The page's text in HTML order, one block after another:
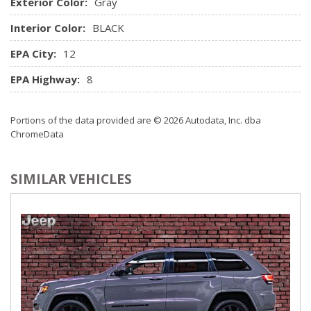
System
Outside Temp Gauge
Passenger Seat
Perimeter Alarm
Power 1st Row Windows w/Driver And Passenger 1-
Touch Up/Down
Power Rear Windows and Fixed 3rd Row Windows
Radio w/Seek-Scan, Clock, Speed Compensated Volume
Control, Steering Wheel Controls and Radio Data System
w/Navigation -inc: NissanConnect services powered by
SiriusXM (enrollment required, 6 months free trial), Bose
audio system w/9 speakers plus dual subwoofer, auxiliary
audio input jack, SiriusXM satellite radio, NissanConnect
featuring Apple CarPlay, Android Auto, Siri Eyes Free, 7"
Interior Color: BLACK
EPA City: 12
EPA Highway: 8
Portions of the data provided are © 2026 Autodata, Inc. dba
ChromeData
SIMILAR VEHICLES